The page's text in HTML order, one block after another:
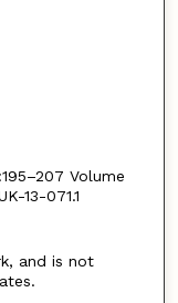
Volume
13-071.1
and is not